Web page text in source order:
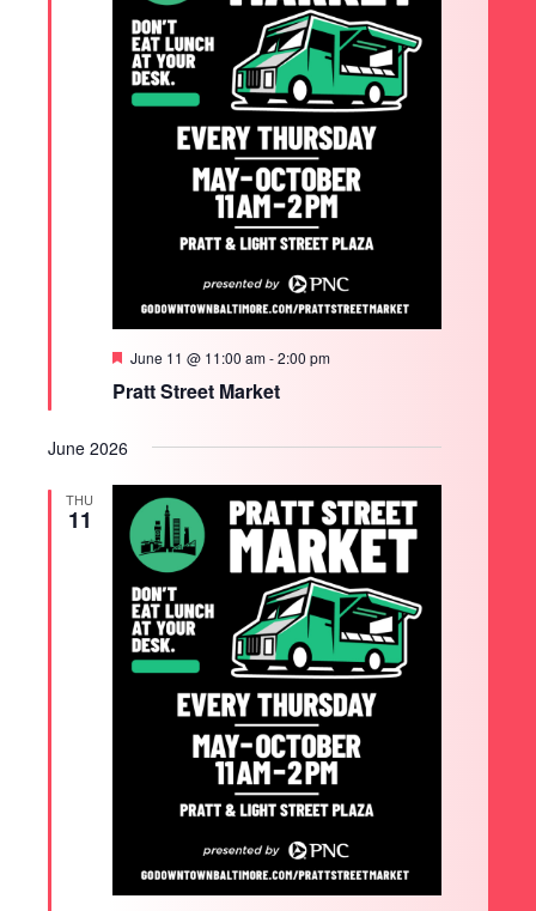
Pratt Street Market
Featured
June 11 @ 11:00 am-2:00 pm
June 2026
THU
11